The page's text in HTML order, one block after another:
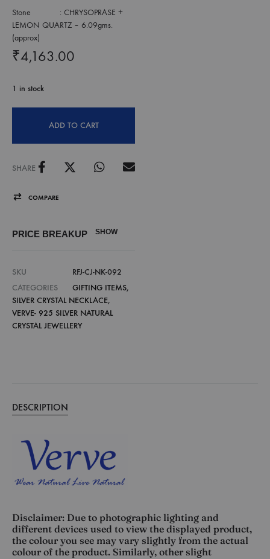
Stone : CHRYSOPRASE +
LEMON QUARTZ – 6.09gms.
(approx)
₹4,163.00
1 in stock
ADD TO CART
SHARE
COMPARE
PRICE BREAKUP SHOW
SKU
RFJ-CJ-NK-092
CATEGORIES
GIFTING ITEMS,
SILVER CRYSTAL NECKLACE,
VERVE- 925 SILVER NATURAL
CRYSTAL JEWELLERY
DESCRIPTION
Disclaimer: Due to photographic lighting and
different devices used to view the displayed product,
the colour you see may vary slightly from the actual
colour of the product. Similarly, other slight